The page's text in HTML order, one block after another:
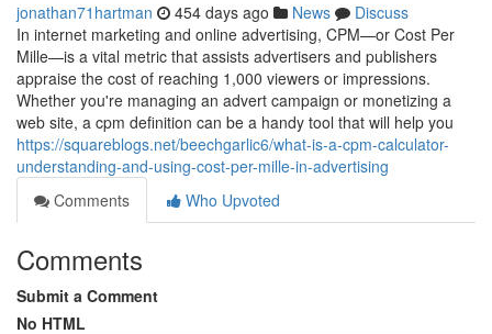
jonathan71hartman 454 days ago News
Discuss
In internet marketing and online advertising, CPM—or Cost Per
Mille—is a vital metric that assists advertisers and publishers
appraise the cost of reaching 1,000 viewers or impressions.
Whether you're managing an advert campaign or monetizing a
web site, a cpm definition can be a handy tool that will help you
https://squareblogs.net/beechgarlic6/what-is-a-cpm-calculator-
understanding-and-using-cost-per-mille-in-advertising
Comments
Who Upvoted
Comments
Submit a Comment
No HTML